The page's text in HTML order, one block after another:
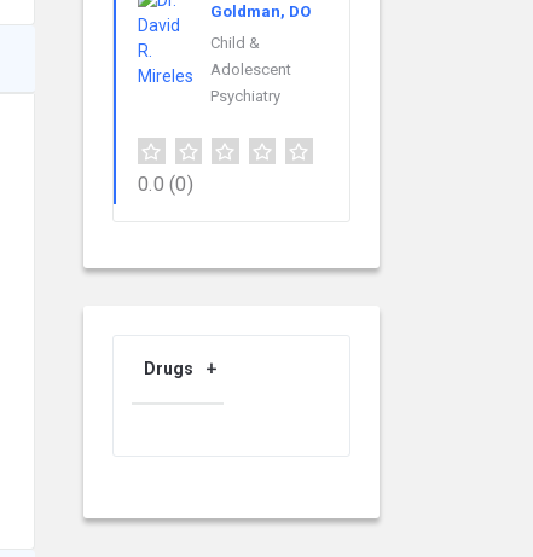
Goldman, DO
Child &
Adolescent
Psychiatry
0.0 (0)
Drugs